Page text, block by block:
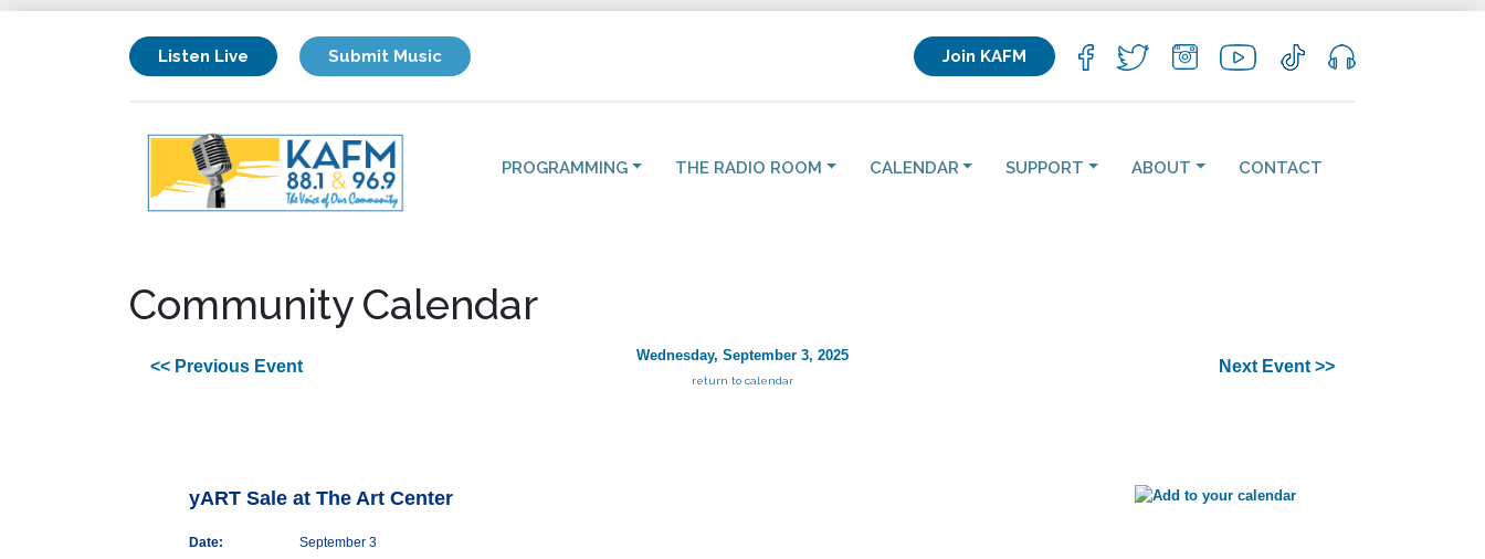
Listen Live Submit Music Join KAFM
PROGRAMMING THE RADIO ROOM CALENDAR SUPPORT ABOUT CONTACT
Community Calendar
<< Previous Event
Wednesday, September 3, 2025
return to calendar
Next Event >>
yART Sale at The Art Center
Date:
September 3